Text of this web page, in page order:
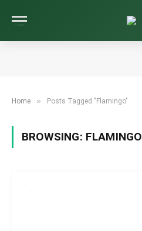
Home » Posts Tagged "Flamingo"
BROWSING: FLAMINGO